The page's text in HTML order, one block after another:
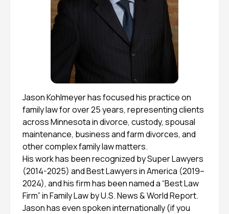
Jason Kohlmeyer has focused his practice on
family law for over 25 years, representing clients
across Minnesota in divorce, custody, spousal
maintenance, business and farm divorces, and
other complex family law matters.
His work has been recognized by Super Lawyers
(2014-2025) and Best Lawyers in America (2019–
2024), and his firm has been named a “Best Law
Firm” in Family Law by U.S. News & World Report.
Jason has even spoken internationally (if you